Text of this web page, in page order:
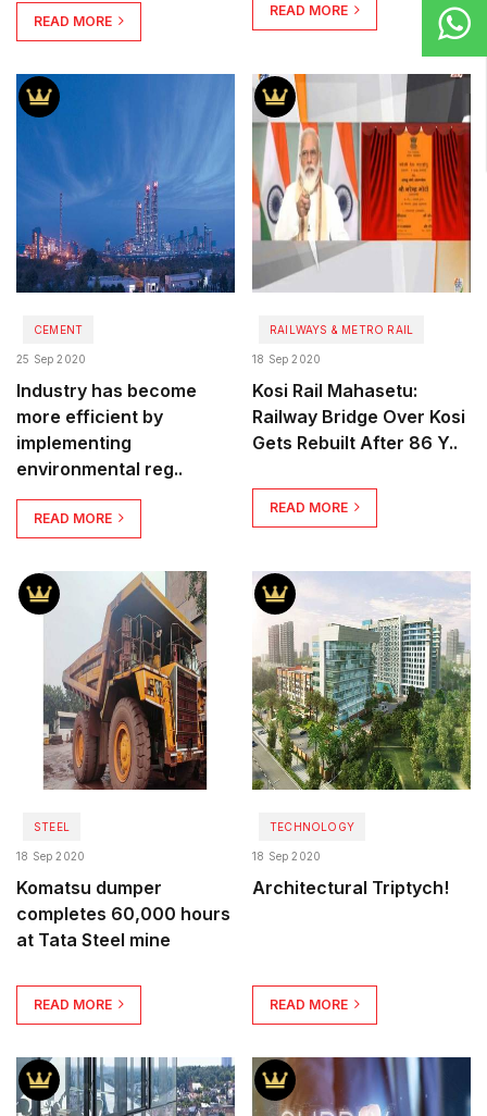
READ MORE
READ MORE
CEMENT
25 Sep 2020
Industry has become
more efficient by
implementing
environmental reg..
READ MORE
RAILWAYS & METRO RAIL
18 Sep 2020
Kosi Rail Mahasetu:
Railway Bridge Over Kosi
Gets Rebuilt After 86 Y..
READ MORE
STEEL
18 Sep 2020
Komatsu dumper
completes 60,000 hours
at Tata Steel mine
READ MORE
TECHNOLOGY
18 Sep 2020
Architectural Triptych!
READ MORE